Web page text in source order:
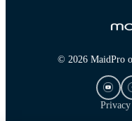
© 2026 MaidPro